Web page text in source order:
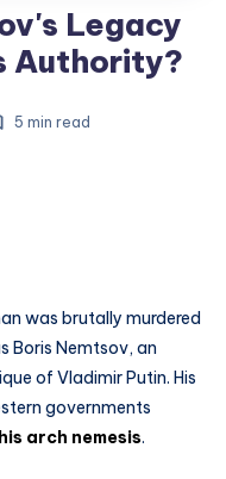
Legacy
Authority?
5 min read
was brutally murdered
Boris Nemtsov, an
of Vladimir Putin. His
governments
arch nemesis.